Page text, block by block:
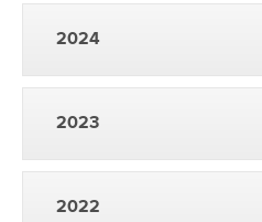
2024
2023
2022